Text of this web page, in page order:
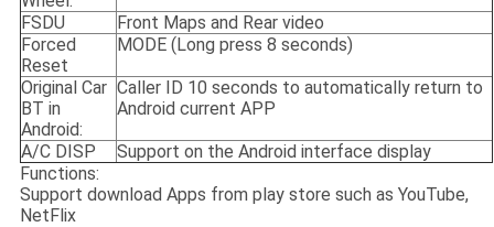
FSDU
Front Maps and Rear video
Forced
Reset
MODE (Long press 8 seconds)
Original Car
BT in
Android:
Caller ID 10 seconds to automatically return to
Android current APP
A/C DISP
Support on the Android interface display
Functions:
Support download Apps from play store such as YouTube,
NetFlix